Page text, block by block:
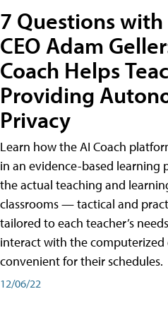
7 Questions
CEO Adam
Coach Helps
Providing
Privacy
Learn how the AI Coach
in an evidence-based learning
the actual teaching and
classrooms — tactical and
tailored to each teacher’s
interact with the computerized
convenient for their schedules.
12/06/22